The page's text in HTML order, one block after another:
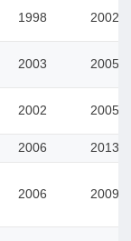
1998 2002
2003 2005
2002 2005
2006 2013
2006 2009